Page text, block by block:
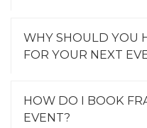
WHY SHOULD YOU
FOR YOUR NEXT
HOW DO I BOOK
EVENT?